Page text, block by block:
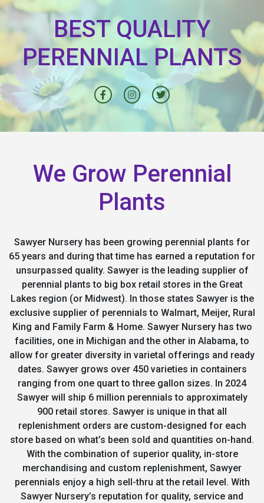
BEST QUALITY
PERENNIAL PLANTS
We Grow Perennial
Plants
Sawyer Nursery has been growing perennial plants for
65 years and during that time has earned a reputation for
unsurpassed quality. Sawyer is the leading supplier of
perennial plants to big box retail stores in the Great
Lakes region (or Midwest). In those states Sawyer is the
exclusive supplier of perennials to Walmart, Meijer, Rural
King and Family Farm & Home. Sawyer Nursery has two
facilities, one in Michigan and the other in Alabama, to
allow for greater diversity in varietal offerings and ready
dates. Sawyer grows over 450 varieties in containers
ranging from one quart to three gallon sizes. In 2024
Sawyer will ship 6 million perennials to approximately
900 retail stores. Sawyer is unique in that all
replenishment orders are custom-designed for each
store based on what’s been sold and quantities on-hand.
With the combination of superior quality, in-store
merchandising and custom replenishment, Sawyer
perennials enjoy a high sell-thru at the retail level. With
Sawyer Nursery’s reputation for quality, service and